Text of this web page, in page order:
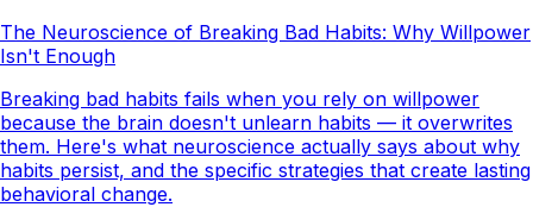
The Neuroscience of Breaking Bad Habits: Why Willpower
Isn't Enough
Breaking bad habits fails when you rely on willpower
because the brain doesn't unlearn habits — it overwrites
them. Here's what neuroscience actually says about why
habits persist, and the specific strategies that create lasting
behavioral change.